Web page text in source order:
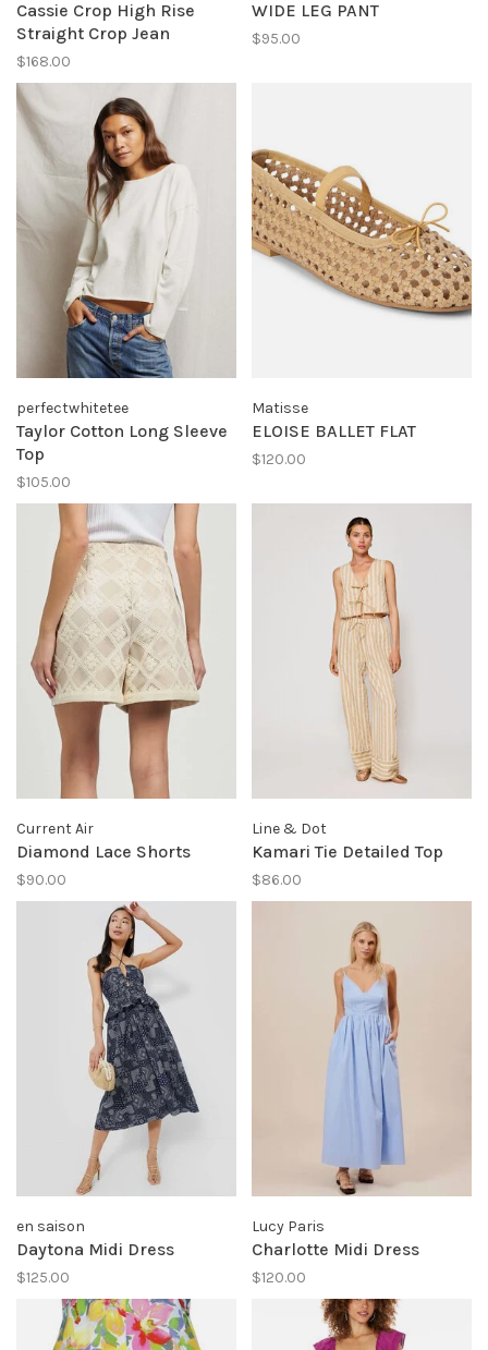
Cassie Crop High Rise
Straight Crop Jean
$168.00
WIDE LEG PANT
$95.00
perfectwhitetee
Taylor Cotton Long Sleeve
Top
$105.00
Matisse
ELOISE BALLET FLAT
$120.00
Current Air
Diamond Lace Shorts
$90.00
Line & Dot
Kamari Tie Detailed Top
$86.00
en saison
Daytona Midi Dress
$125.00
Lucy Paris
Charlotte Midi Dress
$120.00